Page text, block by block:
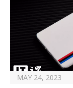
MAY 24, 2023